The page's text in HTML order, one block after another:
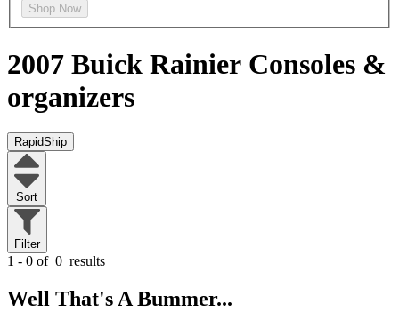
Shop Now
2007 Buick Rainier Consoles &
organizers
RapidShip
Sort
Filter
1 - 0 of 0 results
Well That's A Bummer...